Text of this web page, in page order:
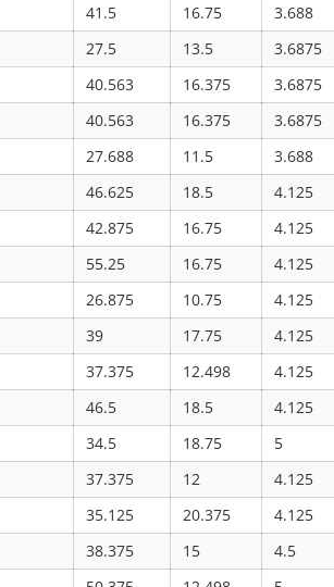
41.5 16.75 3.688
27.5 13.5 3.6875
40.563 16.375 3.6875
40.563 16.375 3.6875
27.688 11.5 3.688
46.625 18.5 4.125
42.875 16.75 4.125
55.25 16.75 4.125
26.875 10.75 4.125
39 17.75 4.125
37.375 12.498 4.125
46.5 18.5 4.125
34.5 18.75 5
37.375 12 4.125
35.125 20.375 4.125
38.375 15 4.5